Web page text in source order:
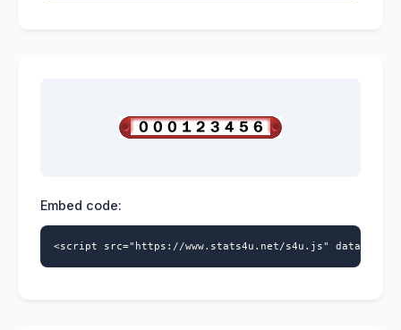
Embed code:
<script src="https://www.stats4u.net/s4u.js" data-